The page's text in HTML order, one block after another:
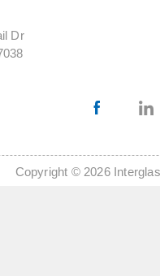
Dr
Copyright © 2026